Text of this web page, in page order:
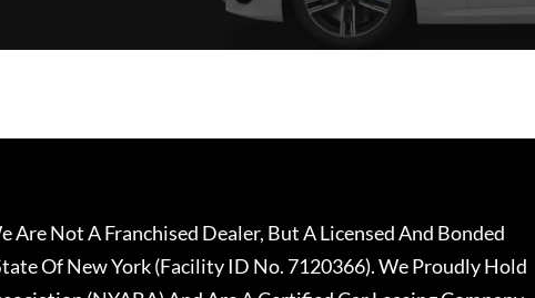
Are Not A Franchised Dealer, But A Licensed And Bonded
Of New York (Facility ID No. 7120366). We Proudly Hold